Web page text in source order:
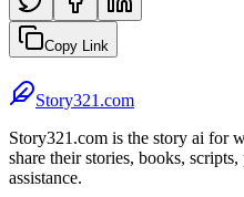
Copy Link
Story321.com
Story321.com is the story ai for
share their stories, books,
assistance.